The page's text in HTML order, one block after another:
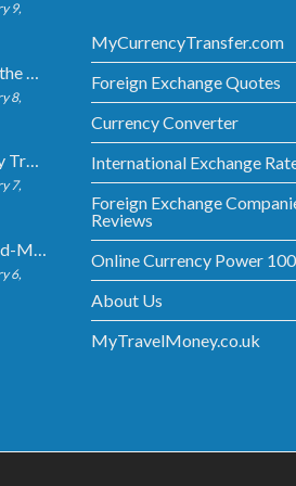
9,
8,
Bank vs Money Transfer Service: Cost Comparison 2026
7,
What Is the Mid-Market Exchange Rate?
6,
MyCurrencyTransfer.com
Foreign Exchange Quotes
Currency Converter
International Exchange
Foreign Exchange
Reviews
Online Currency Power 100
About Us
MyTravelMoney.co.uk